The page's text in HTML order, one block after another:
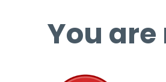
You